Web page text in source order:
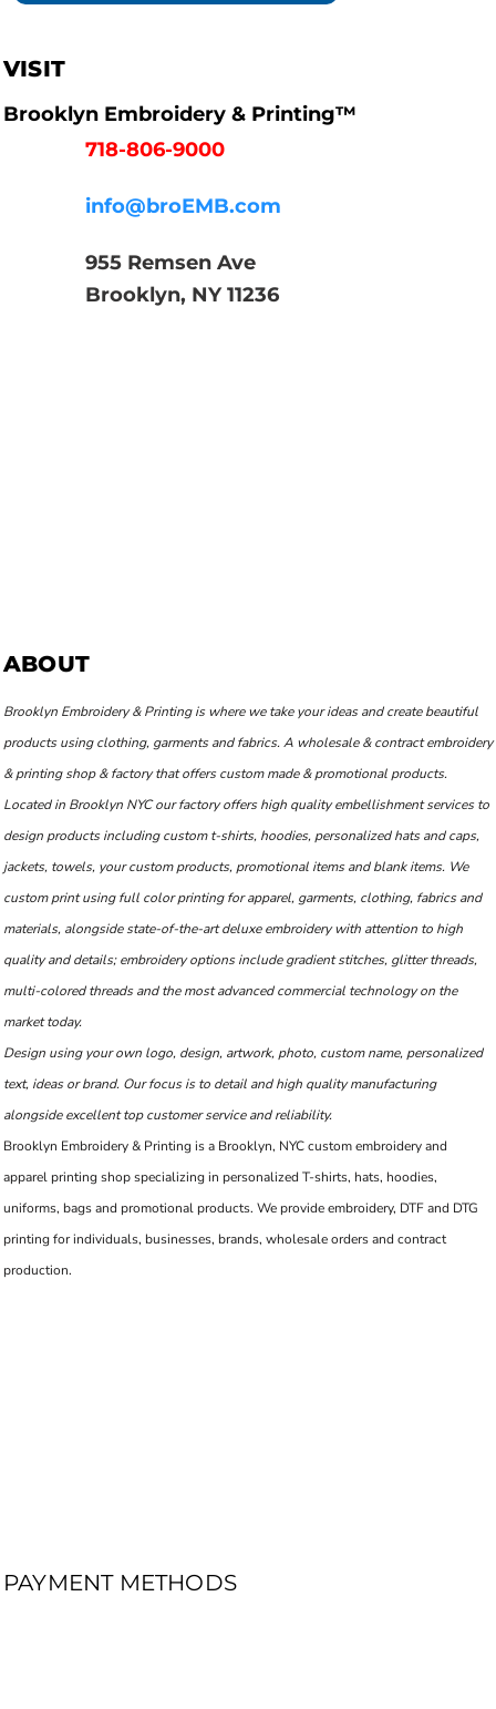
VISIT
Brooklyn Embroidery & Printing™
718-806-9000
info@broEMB.com
955 Remsen Ave
Brooklyn, NY 11236
ABOUT
Brooklyn Embroidery & Printing is where we take your ideas and create beautiful
products using clothing, garments and fabrics. A wholesale & contract embroidery
& printing shop & factory that offers custom made & promotional products.
Located in Brooklyn NYC our factory offers high quality embellishment services to
design products including custom t-shirts, hoodies, personalized hats and caps,
jackets, towels, your custom products, promotional items and blank items. We
custom print using full color printing for apparel, garments, clothing, fabrics and
materials, alongside state-of-the-art deluxe embroidery with attention to high
quality and details; embroidery options include gradient stitches, glitter threads,
multi-colored threads and the most advanced commercial technology on the
market today.
Design using your own logo, design, artwork, photo, custom name, personalized
text, ideas or brand. Our focus is to detail and high quality manufacturing
alongside excellent top customer service and reliability.
Brooklyn Embroidery & Printing is a Brooklyn, NYC custom embroidery and
apparel printing shop specializing in personalized T-shirts, hats, hoodies,
uniforms, bags and promotional products. We provide embroidery, DTF and DTG
printing for individuals, businesses, brands, wholesale orders and contract
production.
PAYMENT METHODS